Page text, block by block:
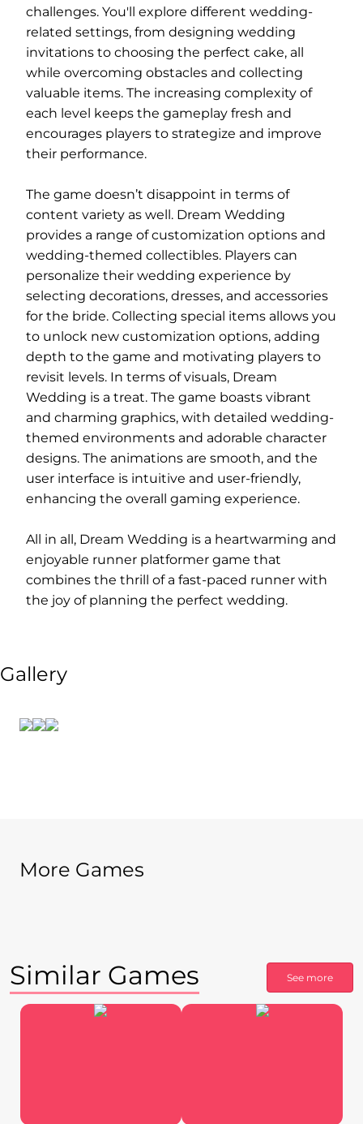
challenges. You'll explore different wedding-
related settings, from designing wedding
invitations to choosing the perfect cake, all
while overcoming obstacles and collecting
valuable items. The increasing complexity of
each level keeps the gameplay fresh and
encourages players to strategize and improve
their performance.
The game doesn’t disappoint in terms of
content variety as well. Dream Wedding
provides a range of customization options and
wedding-themed collectibles. Players can
personalize their wedding experience by
selecting decorations, dresses, and accessories
for the bride. Collecting special items allows you
to unlock new customization options, adding
depth to the game and motivating players to
revisit levels. In terms of visuals, Dream
Wedding is a treat. The game boasts vibrant
and charming graphics, with detailed wedding-
themed environments and adorable character
designs. The animations are smooth, and the
user interface is intuitive and user-friendly,
enhancing the overall gaming experience.
All in all, Dream Wedding is a heartwarming and
enjoyable runner platformer game that
combines the thrill of a fast-paced runner with
the joy of planning the perfect wedding.
Gallery
More Games
Similar Games See more